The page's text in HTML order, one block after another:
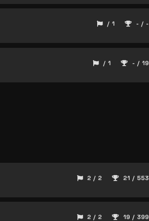
/ 1 - / -
/ 1 - / 19
2 / 2 21 / 553
2 / 2 19 / 399